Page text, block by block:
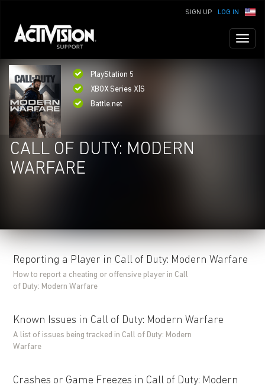
LOG IN
SIGN UP
PlayStation 5
XBOX Series X|S
Battle.net
CALL OF DUTY: MODERN
WARFARE
Reporting a Player in Call of Duty: Modern Warfare
How to report a cheating or offensive player in Call
of Duty: Modern Warfare
Known Issues in Call of Duty: Modern Warfare
A list of issues being tracked in Call of Duty: Modern
Warfare
Crashes or Game Freezes in Call of Duty: Modern